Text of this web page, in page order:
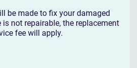
be made to fix your damaged
is not repairable, the replacement
fee will apply.